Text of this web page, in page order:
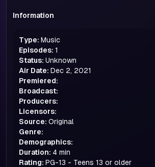
Information
Type: Music
Episodes: 1
Status: Unknown
Air Date: Dec 2, 2021
Premiered:
Broadcast:
Producers:
Licensors:
Source: Original
Genre:
Demographics:
Duration: 4 min
Rating: PG-13 - Teens 13 or older